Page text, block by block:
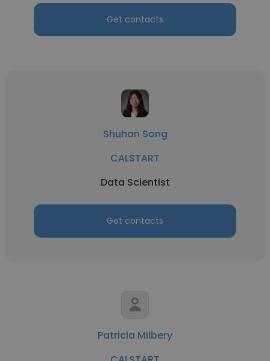
Get contacts
Shuhan Song
CALSTART
Data Scientist
Get contacts
Patricia Milbery